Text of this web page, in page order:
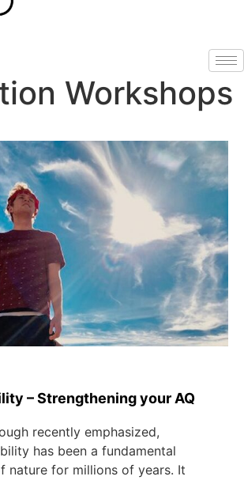
Workshops
– Strengthening your AQ
recently emphasized,
has been a fundamental
nature for millions of years. It